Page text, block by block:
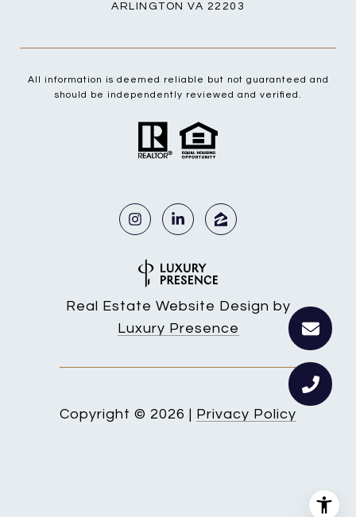
ARLINGTON VA 22203
All information is deemed reliable but not guaranteed and
should be independently reviewed and verified.
Real Estate Website Design by
Luxury Presence
Copyright © 2026 | Privacy Policy